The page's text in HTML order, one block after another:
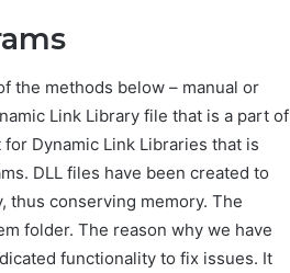
the methods below – manual or
Link Library file that is a part of
Dynamic Link Libraries that is
DLL files have been created to
thus conserving memory. The
folder. The reason why we have
functionality to fix issues. It